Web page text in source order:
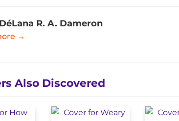
R. A. Dameron
→
Also Discovered